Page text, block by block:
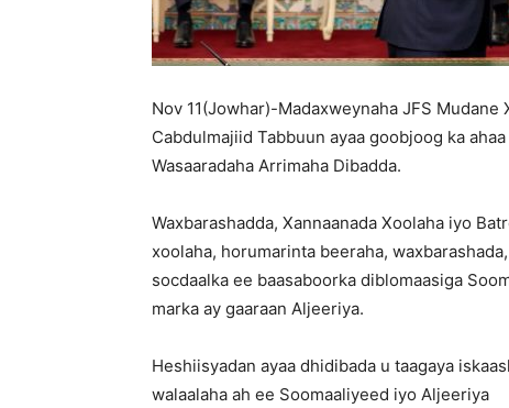
Nov 11(Jowhar)-Madaxweynaha JFS
Cabdulmajiid Tabbuun ayaa goobjoog ka
Wasaaradaha Arrimaha Dibadda.
Waxbarashadda, Xannaanada Xoolaha iyo
xoolaha, horumarinta beeraha,
socdaalka ee baasaboorka diblomaasiga
marka ay gaaraan Aljeeriya.
Heshiisyadan ayaa dhidibada u taagaya
walaalaha ah ee Soomaaliyeed iyo Aljeeriya